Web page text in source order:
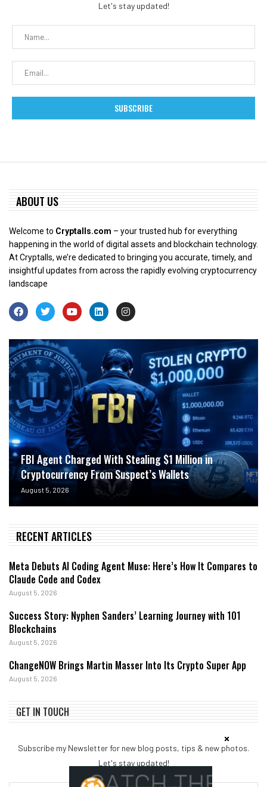
Let's stay updated!
ABOUT US
Welcome to Cryptalls.com – your trusted hub for everything
happening in the world of digital assets and blockchain technology.
At Cryptalls, we’re dedicated to bringing you accurate, timely, and
insightful updates from across the rapidly evolving cryptocurrency
landscape
FBI Agent Charged With Stealing $1 Million in
Cryptocurrency From Suspect’s Wallets
August 5, 2026
RECENT ARTICLES
Meta Debuts AI Coding Agent Muse: Here’s How It Compares to
Claude Code and Codex
August 5, 2026
Success Story: Nyphen Sanders’ Learning Journey with 101
Blockchains
August 5, 2026
ChangeNOW Brings Martin Masser Into Its Crypto Super App
August 5, 2026
GET IN TOUCH
Subscribe my Newsletter for new blog posts, tips & new photos.
Let's stay updated!